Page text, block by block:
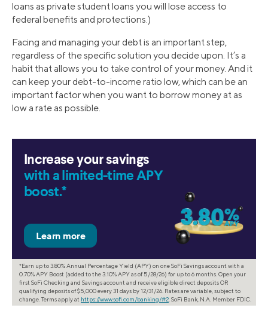
loans as private student loans you will lose access to
federal benefits and protections.)
Facing and managing your debt is an important step,
regardless of the specific solution you decide upon. It’s a
habit that allows you to take control of your money. And it
can keep your debt-to-income ratio low, which can be an
important factor when you want to borrow money at as
low a rate as possible.
Increase your savings
with a limited-time APY
boost.*
*Earn up to 3.80% Annual Percentage Yield (APY) on one SoFi Savings account with a
0.70% APY Boost (added to the 3.10% APY as of 5/28/26) for up to 6 months. Open your
first SoFi Checking and Savings account and receive eligible direct deposits OR
qualifying deposits of $5,000 every 31 days by 12/31/26. Rates are variable, subject to
change. Terms apply at https://www.sofi.com/banking/#2 . SoFi Bank, N.A. Member FDIC.